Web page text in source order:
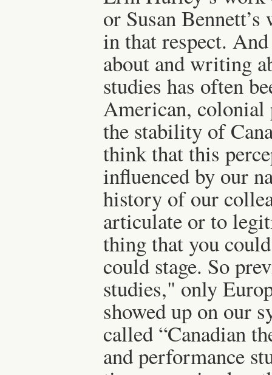
or Susan
in that respect.
about and writing
studies has often
American, colonial
the stability of
think that this
influenced by our
history of our
articulate or to
thing that you
could stage. So
studies," only
showed up on our
called “Canadian
and performance